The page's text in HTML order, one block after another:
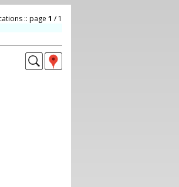
:: page 1 / 1